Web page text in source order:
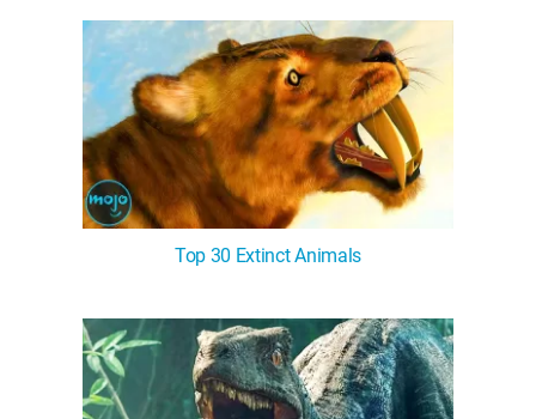
Top 30 Extinct Animals